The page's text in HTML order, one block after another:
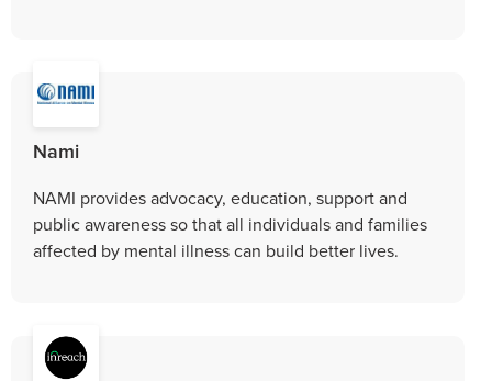
Nami
NAMI provides advocacy, education, support and
public awareness so that all individuals and families
affected by mental illness can build better lives.